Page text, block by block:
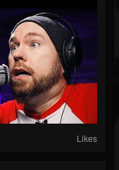
Likes